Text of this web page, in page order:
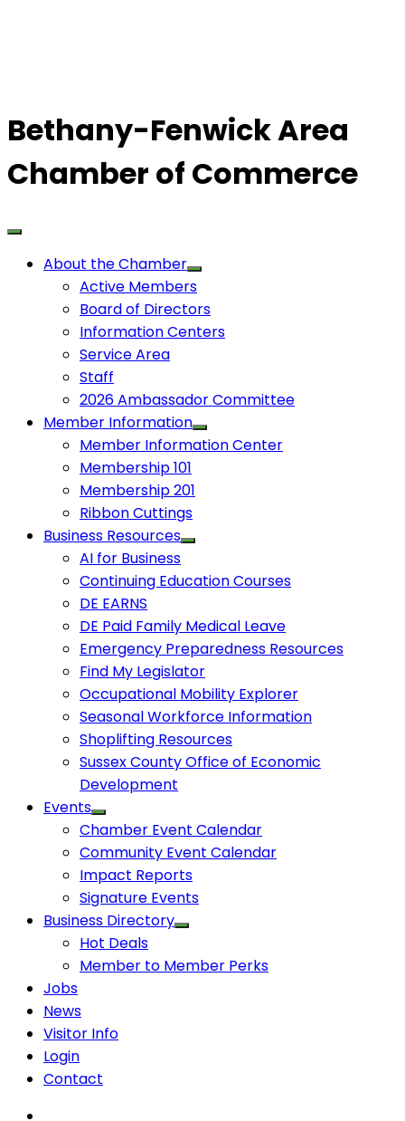
Bethany-Fenwick Area
Chamber of Commerce
About the Chamber
Active Members
Board of Directors
Information Centers
Service Area
Staff
2026 Ambassador Committee
Member Information
Member Information Center
Membership 101
Membership 201
Ribbon Cuttings
Business Resources
AI for Business
Continuing Education Courses
DE EARNS
DE Paid Family Medical Leave
Emergency Preparedness Resources
Find My Legislator
Occupational Mobility Explorer
Seasonal Workforce Information
Shoplifting Resources
Sussex County Office of Economic
Development
Events
Chamber Event Calendar
Community Event Calendar
Impact Reports
Signature Events
Business Directory
Hot Deals
Member to Member Perks
Jobs
News
Visitor Info
Login
Contact